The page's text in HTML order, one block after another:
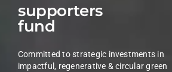
supporters
fund
Committed to strategic investments in
impactful, regenerative & circular green